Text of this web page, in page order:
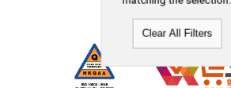
Clear All Filters